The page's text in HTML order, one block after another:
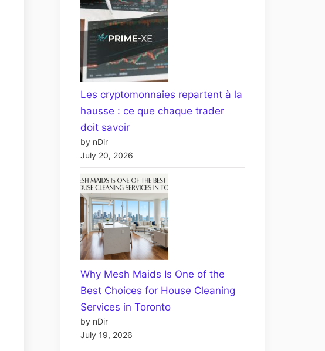
Les cryptomonnaies repartent à la
hausse : ce que chaque trader
doit savoir
by nDir
July 20, 2026
Why Mesh Maids Is One of the
Best Choices for House Cleaning
Services in Toronto
by nDir
July 19, 2026